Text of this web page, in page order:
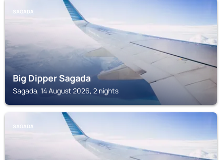
SAGADA
Big Dipper Sagada
Sagada, 14 August 2026, 2 nights
SAGADA